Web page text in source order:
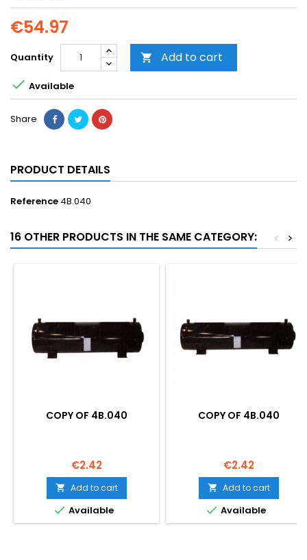
€54.97
Quantity  Add to cart
 Available
Share
PRODUCT DETAILS
Reference 4B.040
16 OTHER PRODUCTS IN THE SAME CATEGORY: >
<
COPY OF 4B.040
Price
€2.42
 Add to cart
 Available
COPY OF 4B.040
Price
€2.42
 Add to cart
 Available